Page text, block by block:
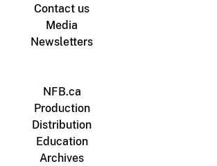
Contact us
Media
Newsletters
NFB.ca
Production
Distribution
Education
Archives